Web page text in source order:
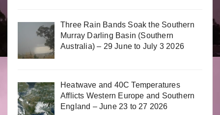
Three Rain Bands Soak the Southern
Murray Darling Basin (Southern
Australia) – 29 June to July 3 2026
Heatwave and 40C Temperatures
Afflicts Western Europe and Southern
England – June 23 to 27 2026